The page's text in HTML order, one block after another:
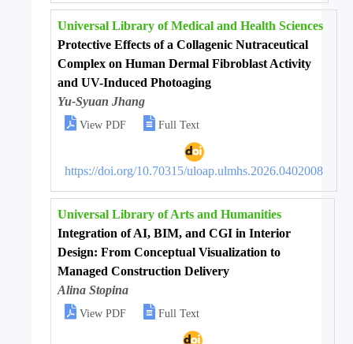
Universal Library of Medical and Health Sciences
Protective Effects of a Collagenic Nutraceutical
Complex on Human Dermal Fibroblast Activity
and UV-Induced Photoaging
Yu-Syuan Jhang
 View PDF  Full Text
https://doi.org/10.70315/uloap.ulmhs.2026.0402008
Universal Library of Arts and Humanities
Integration of AI, BIM, and CGI in Interior
Design: From Conceptual Visualization to
Managed Construction Delivery
Alina Stopina
 View PDF  Full Text